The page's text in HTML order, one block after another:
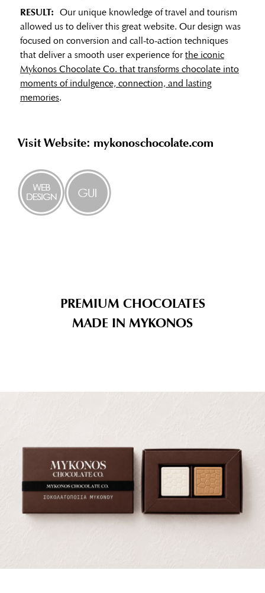
RESULT: Our unique knowledge of travel and tourism
allowed us to deliver this great website. Our design was
focused on conversion and call-to-action techniques
that deliver a smooth user experience for the iconic
Mykonos Chocolate Co. that transforms chocolate into
moments of indulgence, connection, and lasting
memories.
Visit Website: mykonoschocolate.com
PREMIUM CHOCOLATES
MADE IN MYKONOS